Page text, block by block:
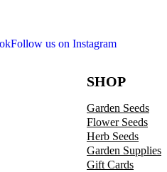
Follow us on Instagram
SHOP
Garden Seeds
Flower Seeds
Herb Seeds
Garden Supplies
Gift Cards